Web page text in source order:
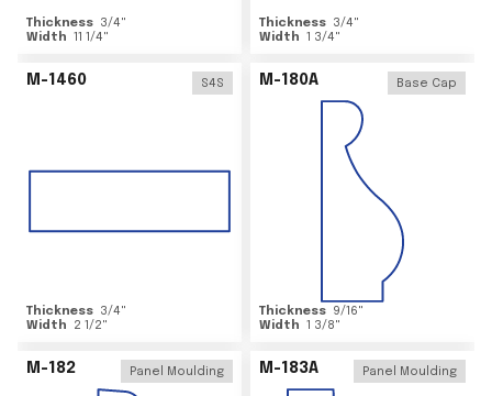
Thickness 3/4"
Width 11 1/4"
Thickness 3/4"
Width 1 3/4"
M-1460 S4S
Thickness 3/4"
Width
2 1/2"
M-180A Base Cap
Thickness 9/16"
Width 1 3/8"
M-182 Panel Moulding M-183A Panel Moulding